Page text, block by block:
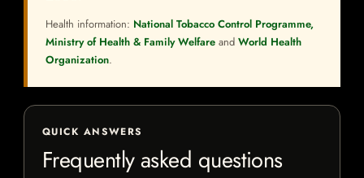
Health information: National Tobacco Control Programme,
Ministry of Health & Family Welfare and World Health
Organization.
QUICK ANSWERS
Frequently asked questions